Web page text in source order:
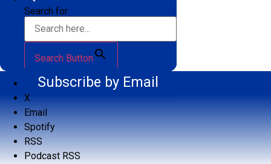
Search for:
Search Button
Subscribe by Email
X
Email
Spotify
RSS
Podcast RSS